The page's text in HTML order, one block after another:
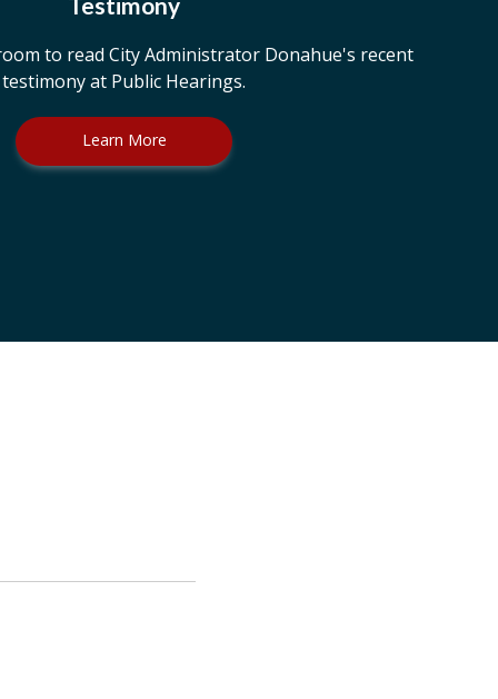
to read City Administrator Donahue's recent
testimony at Public Hearings.
Learn More